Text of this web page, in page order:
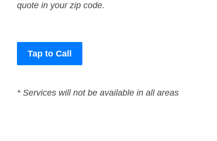
quote in your zip code.
Tap to Call
* Services will not be available in all areas